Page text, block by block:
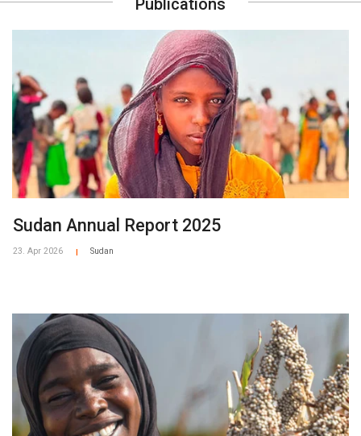
Publications
Sudan Annual Report 2025
23. Apr 2026 Sudan